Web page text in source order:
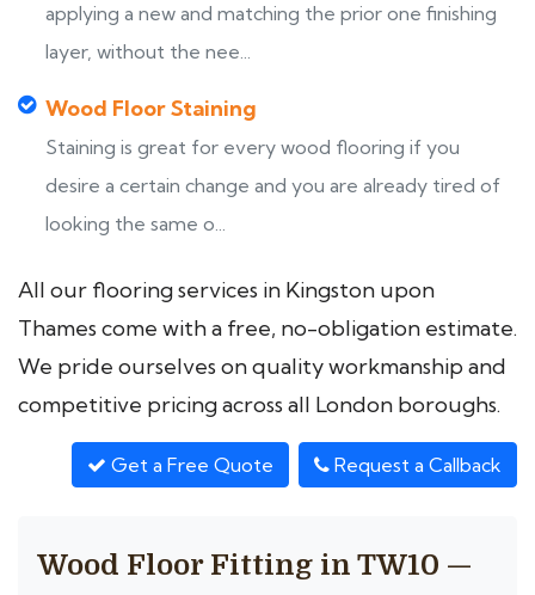
applying a new and matching the prior one finishing
layer, without the nee...
Wood Floor Staining
Staining is great for every wood flooring if you
desire a certain change and you are already tired of
looking the same o...
All our flooring services in Kingston upon
Thames come with a free, no-obligation estimate.
We pride ourselves on quality workmanship and
competitive pricing across all London boroughs.
Get a Free Quote Request a Callback
Wood Floor Fitting in TW10 —